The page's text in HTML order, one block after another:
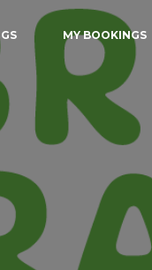
MY BOOKINGS